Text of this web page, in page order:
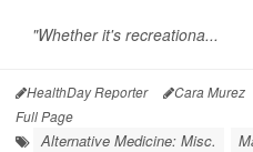
"Whether it's recreationa...
HealthDay Reporter Cara Murez
Full Page
Alternative Medicine: Misc.